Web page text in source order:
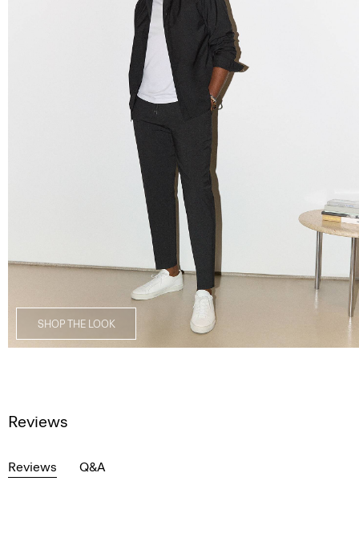
SHOP THE LOOK
Reviews
Reviews Q&A